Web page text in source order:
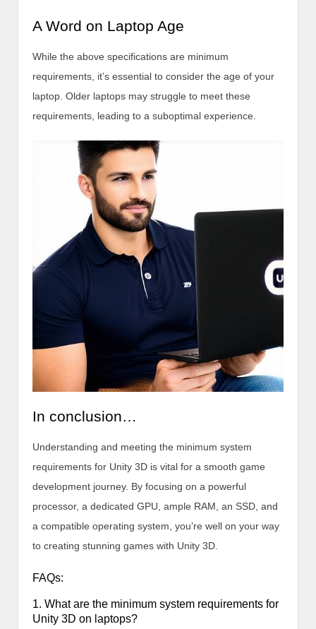
A Word on Laptop Age
While the above specifications are minimum
requirements, it’s essential to consider the age of your
laptop. Older laptops may struggle to meet these
requirements, leading to a suboptimal experience.
In conclusion…
Understanding and meeting the minimum system
requirements for Unity 3D is vital for a smooth game
development journey. By focusing on a powerful
processor, a dedicated GPU, ample RAM, an SSD, and
a compatible operating system, you’re well on your way
to creating stunning games with Unity 3D.
FAQs:
1. What are the minimum system requirements for
Unity 3D on laptops?